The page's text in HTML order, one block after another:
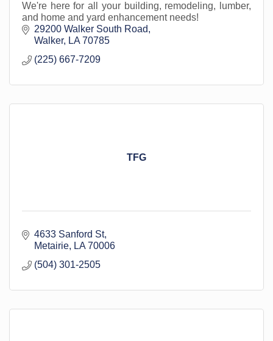
We're here for all your building, remodeling, lumber,
and home and yard enhancement needs!
29200 Walker South Road
Walker
LA 70785
(225) 667-7209
TFG
4633 Sanford St
Metairie
LA 70006
(504) 301-2505